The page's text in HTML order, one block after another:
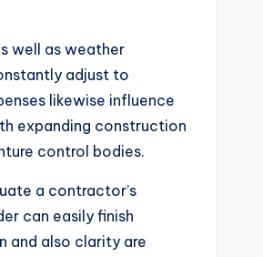
well as weather
adjust to
likewise influence
expanding construction
control bodies.
a contractor’s
can easily finish
and also clarity are